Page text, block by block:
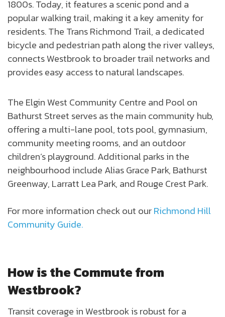
1800s. Today, it features a scenic pond and a
popular walking trail, making it a key amenity for
residents. The Trans Richmond Trail, a dedicated
bicycle and pedestrian path along the river valleys,
connects Westbrook to broader trail networks and
provides easy access to natural landscapes.
The Elgin West Community Centre and Pool on
Bathurst Street serves as the main community hub,
offering a multi-lane pool, tots pool, gymnasium,
community meeting rooms, and an outdoor
children’s playground. Additional parks in the
neighbourhood include Alias Grace Park, Bathurst
Greenway, Larratt Lea Park, and Rouge Crest Park.
For more information check out ourRichmond Hill
Community Guide.
How is the Commute from
Westbrook?
Transit coverage in Westbrook is robust for a